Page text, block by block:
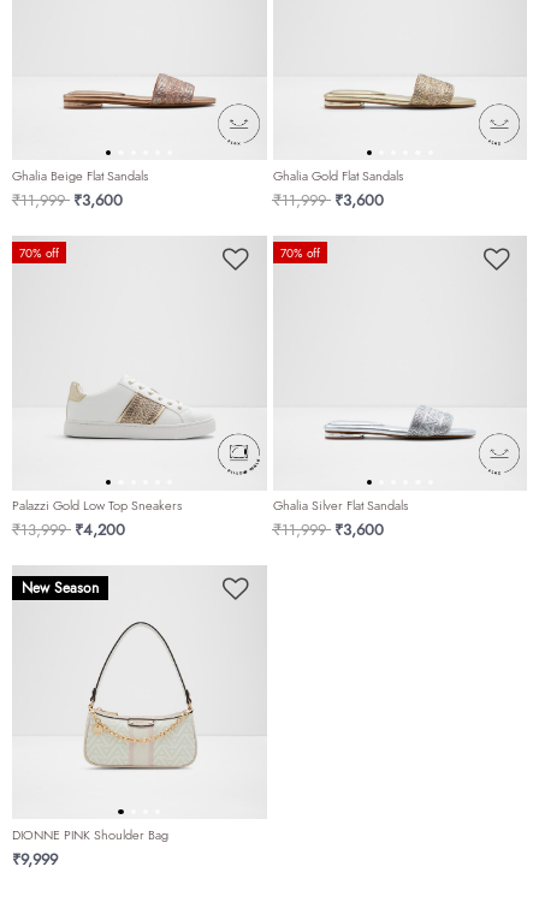
Ghalia Beige Flat Sandals
Price reduced from
₹11,999to₹3,600
Ghalia Gold Flat Sandals
Price reduced from
₹11,999to₹3,600
70% off
Palazzi Gold Low Top Sneakers
Price reduced from
₹13,999to₹4,200
70% off
Ghalia Silver Flat Sandals
Price reduced from
₹11,999to₹3,600
New Season
DIONNE PINK Shoulder Bag
₹9,999